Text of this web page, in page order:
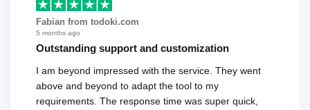
Fabian from todoki.com
5 months ago
Outstanding support and customization
I am beyond impressed with the service. They went
above and beyond to adapt the tool to my
requirements. The response time was super quick,